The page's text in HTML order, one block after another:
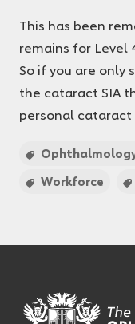
This has been
remains for Level
So if you are only
the cataract SIA
personal cataract
Workforce